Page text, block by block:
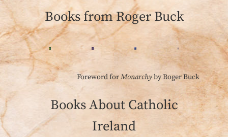
Books from Roger Buck
Foreword forMonarchyby Roger Buck
Books About Catholic
Ireland